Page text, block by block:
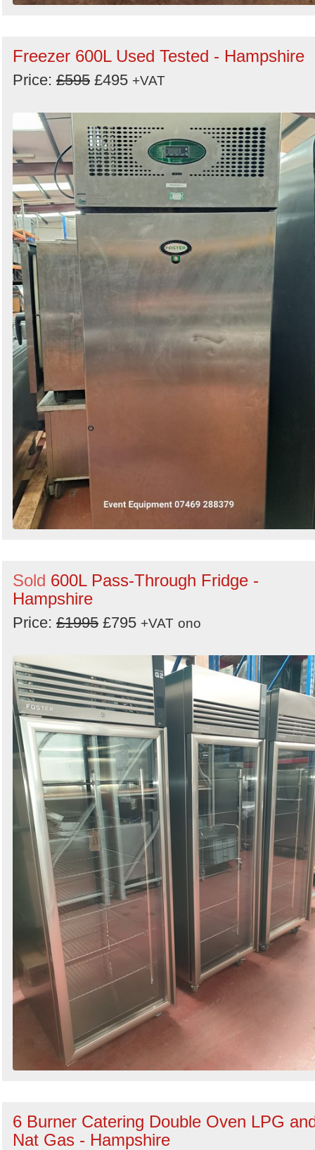
Freezer 600L Used Tested - Hampshire
Price: £595 £495 +VAT
Sold 600L Pass-Through Fridge -
Hampshire
Price: £1995 £795 +VAT ono
6 Burner Catering Double Oven LPG
Nat Gas - Hampshire